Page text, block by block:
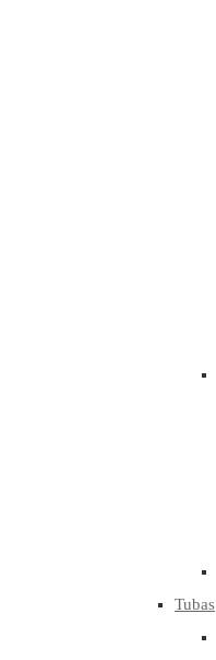
Tubas